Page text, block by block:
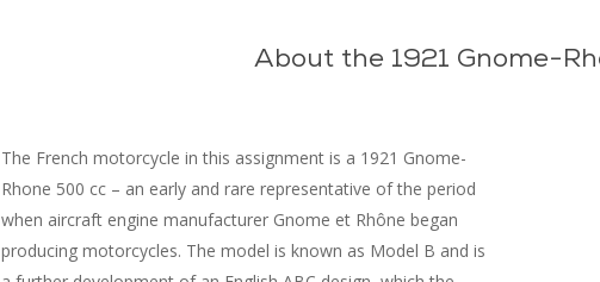
About the 1921 Gnome-
The French motorcycle in this assignment is a 1921 Gnome-
Rhone 500 cc – an early and rare representative of the period
when aircraft engine manufacturer Gnome et Rhône began
producing motorcycles. The model is known as Model B and is